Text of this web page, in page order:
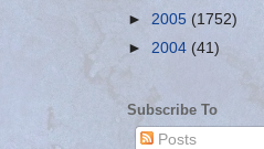
► 2005 (1752)
► 2004 (41)
Subscribe To
Posts